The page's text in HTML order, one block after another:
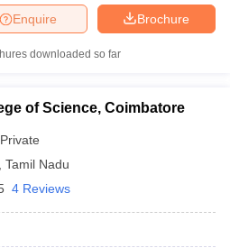
Brochure
Enquire
downloaded so far
of Science, Coimbatore
Private
Tamil Nadu
4 Reviews